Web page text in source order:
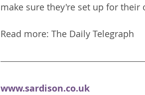
make sure they're set up for their
www.sardison.co.uk